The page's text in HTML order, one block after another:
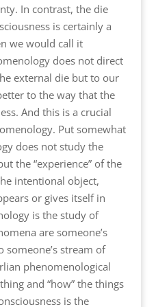
In contrast, the die
is certainly a
we would call it
does not direct
external die but to our
to the way that the
And this is a crucial
Put somewhat
does not study the
the “experience” of the
intentional object,
or gives itself in
is the study of
are someone’s
stream of
phenomenological
and “how” the things
is the